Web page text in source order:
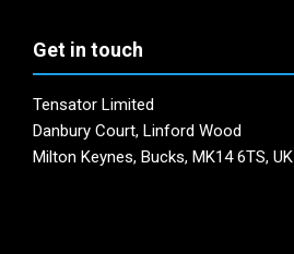
Get in touch
Tensator Limited
Danbury Court, Linford Wood
Milton Keynes, Bucks, MK14 6TS, UK